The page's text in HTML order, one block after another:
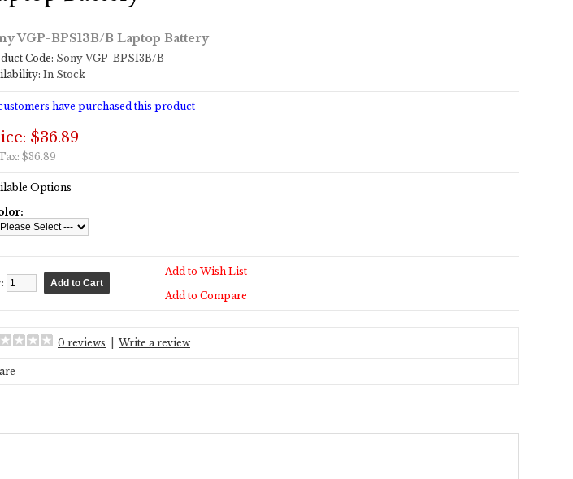
VGP-BPS13B/B Laptop Battery
Code: Sony VGP-BPS13B/B
In Stock
have purchased this product
$36.89
$36.89
Options
Add to Wish List
Add to Compare
0 reviews Write a review